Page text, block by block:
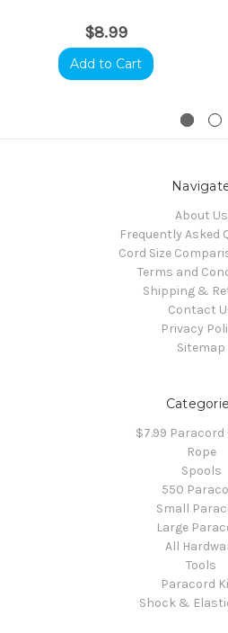
$8.99
Add to Cart
About Us
Frequently Asked
Cord Size
Terms and
Shipping &
Contact
Privacy
Sitemap
$7.99 Paracord
Rope
Spools
550
Small
Large
All
Tools
Paracord
Shock &